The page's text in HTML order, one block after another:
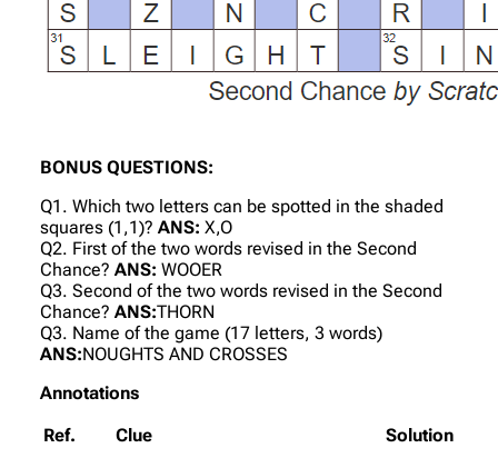
BONUS QUESTIONS:
Q1. Which two letters can be spotted in the shaded
squares (1,1)? ANS: X,O
Q2. First of the two words revised in the Second
Chance? ANS: WOOER
Q3. Second of the two words revised in the Second
Chance? ANS:THORN
Q3. Name of the game (17 letters, 3 words)
ANS:NOUGHTS AND CROSSES
Annotations
Ref.
Clue Solution